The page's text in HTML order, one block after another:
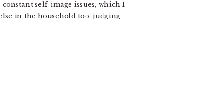
self-image issues, which I
in the household too, judging